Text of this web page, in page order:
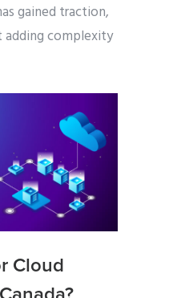
gained traction,
complexity
Cloud